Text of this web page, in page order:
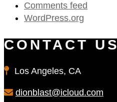
Comments feed
WordPress.org
CONTACT US
Los Angeles, CA
dionblast@icloud.com